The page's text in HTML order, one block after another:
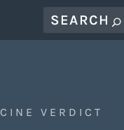
CINE VERDICT